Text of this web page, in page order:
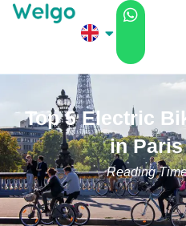
Skip
Top 5 Electric
in
Reading